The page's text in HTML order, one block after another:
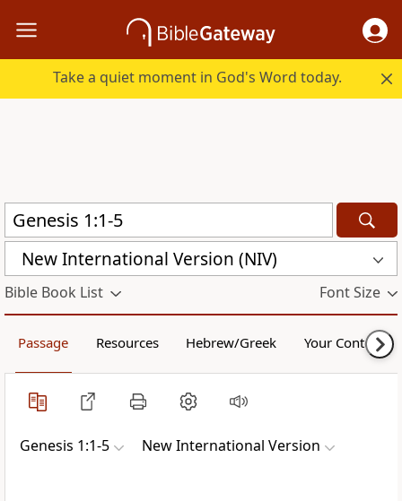
Take a quiet moment in God's Word today.
New International Version (NIV)
Bible Book List Font Size
Passage Resources Hebrew/Greek Your Content
Genesis 1:1-5 New International Version